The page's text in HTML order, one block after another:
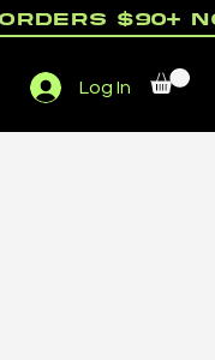
$90+
Log In